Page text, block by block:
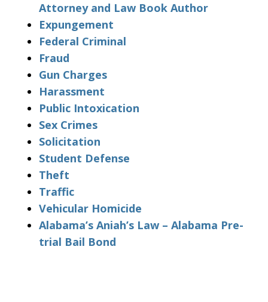
Attorney and Law Book Author
Expungement
Federal Criminal
Fraud
Gun Charges
Harassment
Public Intoxication
Sex Crimes
Solicitation
Student Defense
Theft
Traffic
Vehicular Homicide
Alabama’s Aniah’s Law – Alabama Pre-
trial Bail Bond